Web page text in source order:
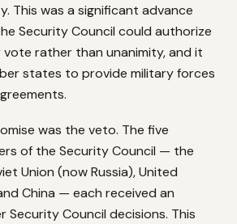
This was a significant advance
Security Council could authorize
rather than unanimity, and it
states to provide military forces
was the veto. The five
of the Security Council — the
Union (now Russia), United
China — each received an
Security Council decisions. This